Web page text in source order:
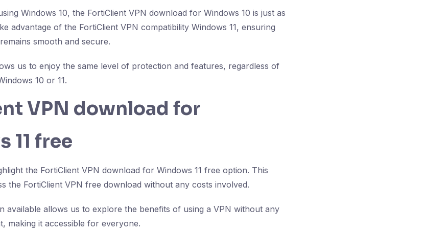
Windows 10, the FortiClient VPN download for Windows 10 is just as
advantage of the FortiClient VPN compatibility Windows 11, ensuring
smooth and secure.
us to enjoy the same level of protection and features, regardless of
10 or 11.
VPN download for
11 free
the FortiClient VPN download for Windows 11 free option. This
the FortiClient VPN free download without any costs involved.
available allows us to explore the benefits of using a VPN without any
making it accessible for everyone.